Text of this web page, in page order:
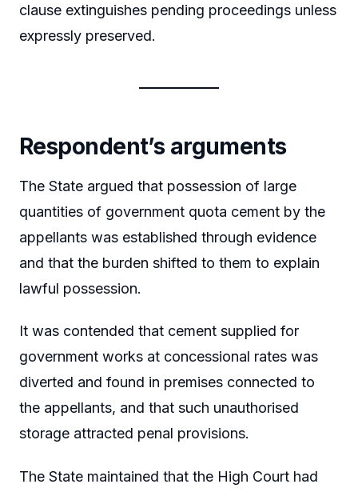
clause extinguishes pending proceedings unless
expressly preserved.
Respondent’s arguments
The State argued that possession of large
quantities of government quota cement by the
appellants was established through evidence
and that the burden shifted to them to explain
lawful possession.
It was contended that cement supplied for
government works at concessional rates was
diverted and found in premises connected to
the appellants, and that such unauthorised
storage attracted penal provisions.
The State maintained that the High Court had